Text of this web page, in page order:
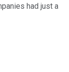
had just a